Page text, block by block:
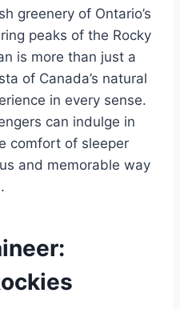
greenery of Ontario’s
peaks of the Rocky
is more than just a
of Canada’s natural
in every sense.
can indulge in
comfort of sleeper
and memorable way